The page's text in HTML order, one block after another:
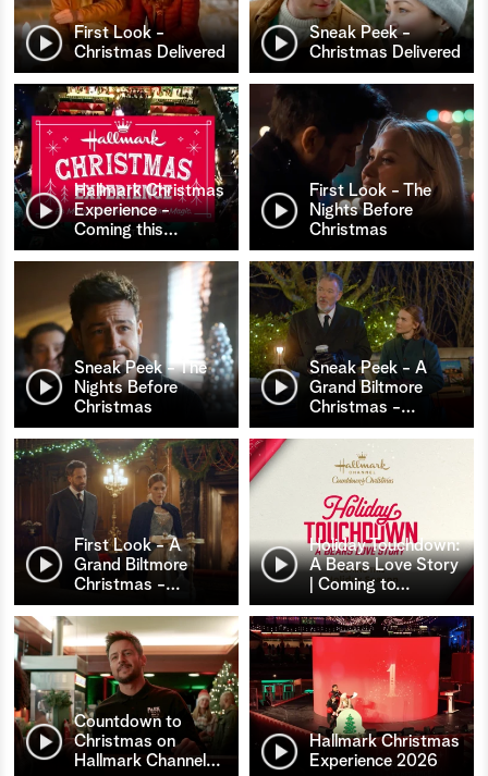
First Look -
Christmas Delivered
Sneak Peek -
Christmas Delivered
Hallmark Christmas
Experience -
Coming this…
First Look - The
Nights Before
Christmas
Sneak Peek - The
Nights Before
Christmas
Sneak Peek - A
Grand Biltmore
Christmas -…
First Look - A
Grand Biltmore
Christmas -…
Holiday Touchdown:
A Bears Love Story
| Coming to…
Countdown to
Christmas on
Hallmark Channel …
Hallmark Christmas
Experience 2026